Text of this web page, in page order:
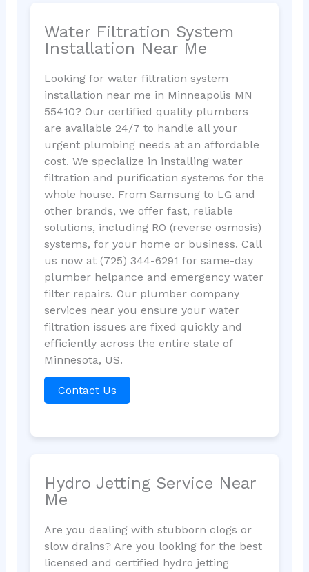
Water Filtration System
Installation Near Me
Looking for water filtration system
installation near me in Minneapolis MN
55410? Our certified quality plumbers
are available 24/7 to handle all your
urgent plumbing needs at an affordable
cost. We specialize in installing water
filtration and purification systems for the
whole house. From Samsung to LG and
other brands, we offer fast, reliable
solutions, including RO (reverse osmosis)
systems, for your home or business. Call
us now at (725) 344-6291 for same-day
plumber helpance and emergency water
filter repairs. Our plumber company
services near you ensure your water
filtration issues are fixed quickly and
efficiently across the entire state of
Minnesota, US.
Contact Us
Hydro Jetting Service Near
Me
Are you dealing with stubborn clogs or
slow drains? Are you looking for the best
licensed and certified hydro jetting